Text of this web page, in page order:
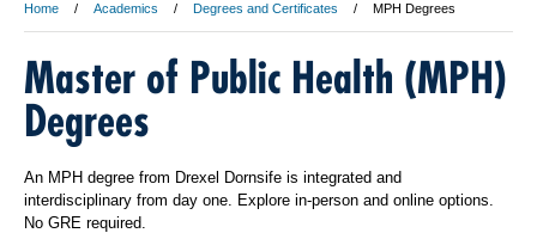
Home Academics Degrees and Certificates MPH Degrees
Master of Public Health (MPH)
Degrees
An MPH degree from Drexel Dornsife is integrated and
interdisciplinary from day one. Explore in-person and online options.
No GRE required.